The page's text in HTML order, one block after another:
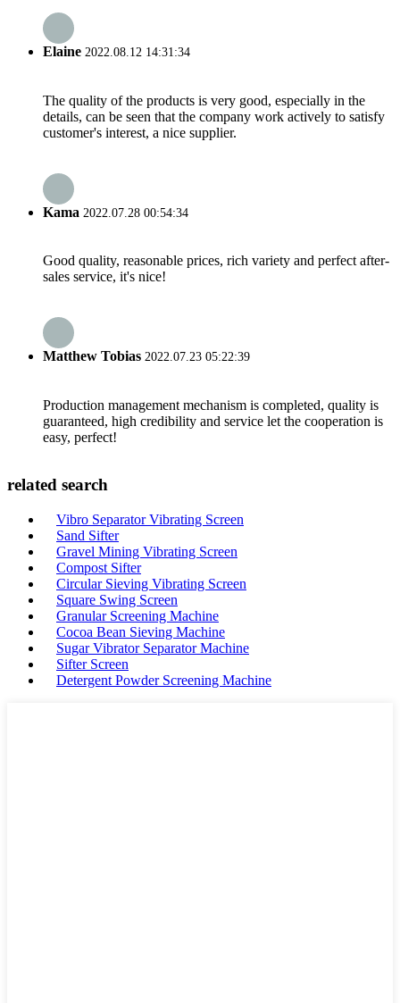
Elaine 2022.08.12 14:31:34
The quality of the products is very good, especially in the
details, can be seen that the company work actively to satisfy
customer's interest, a nice supplier.
Kama 2022.07.28 00:54:34
Good quality, reasonable prices, rich variety and perfect after-
sales service, it's nice!
Matthew Tobias 2022.07.23 05:22:39
Production management mechanism is completed, quality is
guaranteed, high credibility and service let the cooperation is
easy, perfect!
related search
Vibro Separator Vibrating Screen
Sand Sifter
Gravel Mining Vibrating Screen
Compost Sifter
Circular Sieving Vibrating Screen
Square Swing Screen
Granular Screening Machine
Cocoa Bean Sieving Machine
Sugar Vibrator Separator Machine
Sifter Screen
Detergent Powder Screening Machine